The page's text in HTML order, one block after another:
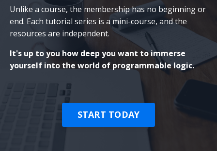
Unlike a course, the membership has no beginning or
end. Each tutorial series is a mini-course, and the
resources are independent.
It's up to you how deep you want to immerse
yourself into the world of programmable logic.
START TODAY